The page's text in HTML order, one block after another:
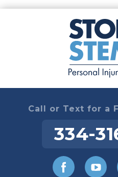
Call or Text for a
334-